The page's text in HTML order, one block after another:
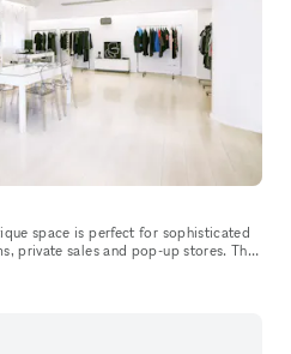
sales and pop-up stores. The
atmosphere,